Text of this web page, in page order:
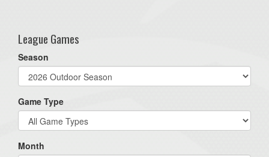
League Games
Season
Game Type
Month